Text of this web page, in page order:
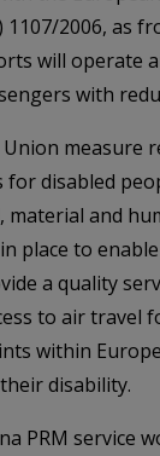
1107/2006, as
will operate
with
measure
for disabled
material and
place to
a quality
to air travel
within
disability.
PRM service